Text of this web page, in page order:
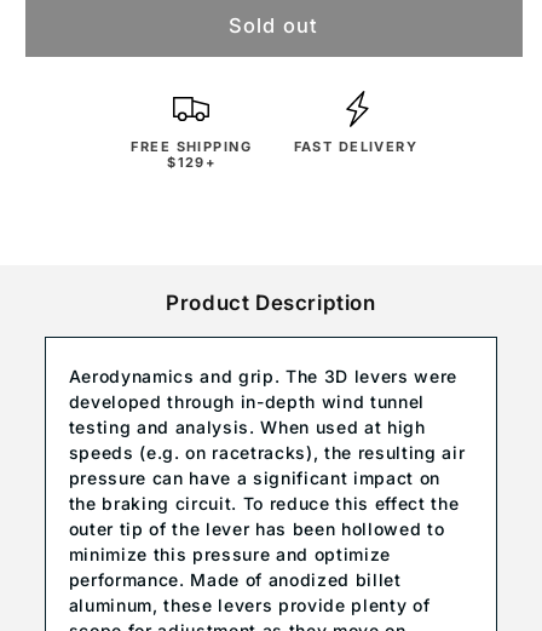
Sold out
FREE SHIPPING
$129+
FAST DELIVERY
Product Description
Aerodynamics and grip. The 3D levers were
developed through in-depth wind tunnel
testing and analysis. When used at high
speeds (e.g. on racetracks), the resulting air
pressure can have a significant impact on
the braking circuit. To reduce this effect the
outer tip of the lever has been hollowed to
minimize this pressure and optimize
performance. Made of anodized billet
aluminum, these levers provide plenty of